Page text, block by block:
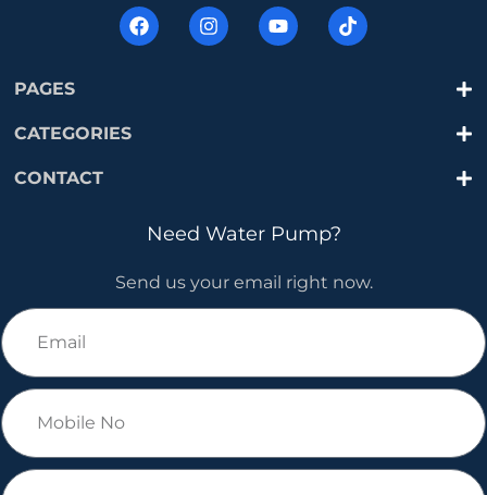
PAGES
CATEGORIES
CONTACT
Need Water Pump?
Send us your email right now.